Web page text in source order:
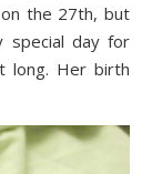
the 27th, but
special day for
long. Her birth